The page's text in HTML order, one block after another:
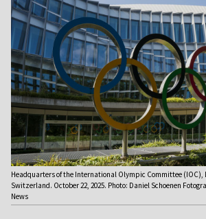
Headquarters of the International Olympic Committee (IOC),
Switzerland. October 22, 2025. Photo: Daniel Schoenen
News